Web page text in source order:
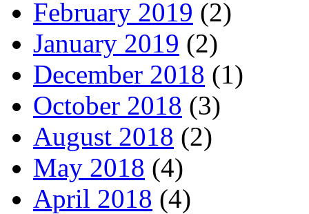
February 2019 (2)
January 2019 (2)
December 2018 (1)
October 2018 (3)
August 2018 (2)
May 2018 (4)
April 2018 (4)